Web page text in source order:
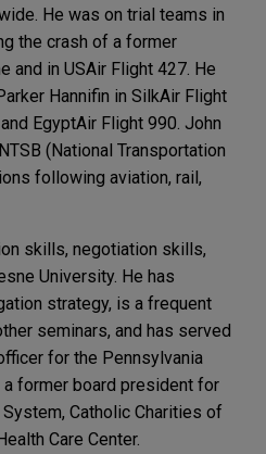
He was on trial teams in
the crash of a former
and in USAir Flight 427. He
Hannifin in SilkAir Flight
EgyptAir Flight 990. John
(National Transportation
following aviation, rail,
skills, negotiation skills,
University. He has
strategy, is a frequent
seminars, and has served
for the Pennsylvania
a former board president for
Catholic Charities of
Care Center.